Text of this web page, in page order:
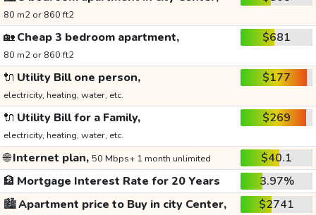
80 m2 or 860 ft2
🏡Cheap 3 bedroom apartment,
80 m2 or 860 ft2
$681
🔌 Utility Bill one person,
electricity, heating, water, etc.
$177
🔌 Utility Bill for a Family,
electricity, heating, water, etc.
$269
🌐Internet plan, 50 Mbps+ 1 month unlimited
$40.1
🏦 Mortgage Interest Rate for 20 Years
3.97%
🏙️Apartment price to Buy in city Center, $2741